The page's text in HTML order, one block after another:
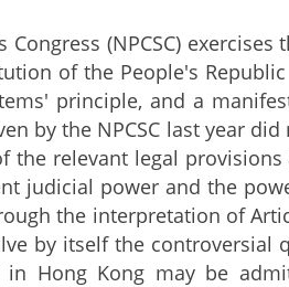
(NPCSC)
of the People's
principle, and a
by the NPCSC last year
the relevant legal
judicial power and the
the interpretation of
by itself the controversial
Hong Kong may be